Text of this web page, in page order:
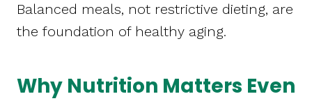
Balanced meals, not restrictive dieting, are
the foundation of healthy aging.
Why Nutrition Matters Even